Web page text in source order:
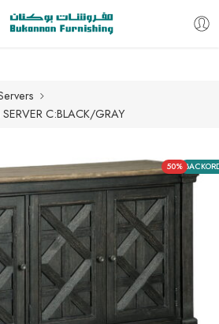
delivery for all orders
C:BLACK/GRAY
50%